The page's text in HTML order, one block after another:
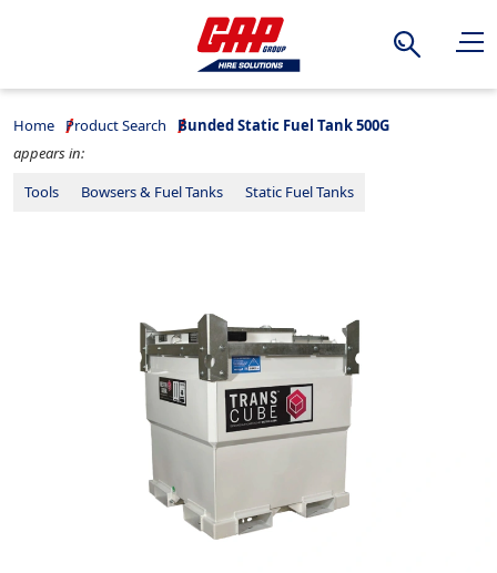
Search
Home Product Search
Bunded Static Fuel Tank 500G
appears in:
Tools
Bowsers & Fuel Tanks Static Fuel Tanks